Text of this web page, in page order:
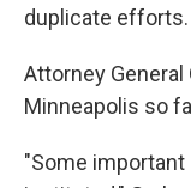
duplicate efforts.
Attorney
Minneapolis so
"Some important